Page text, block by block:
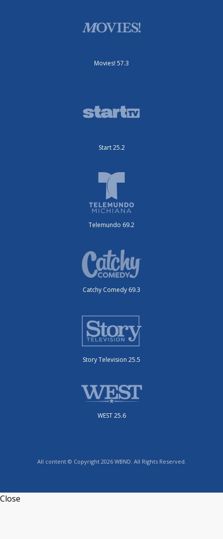
Movies! 57.3
Start 25.2
Telemundo 69.2
Catchy Comedy 69.3
Story Television 25.5
WEST 25.6
All content © Copyright 2026 WBND. All Rights Reserved.
Close